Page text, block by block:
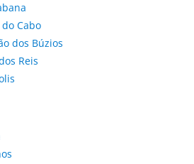
Cabo
dos Búzios
Reis